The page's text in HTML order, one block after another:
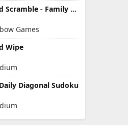
Word Scramble - Family Tales
Games
Wipe
Diagonal Sudoku